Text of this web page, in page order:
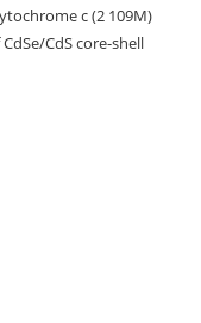
c (2 109M)
CdS core-shell